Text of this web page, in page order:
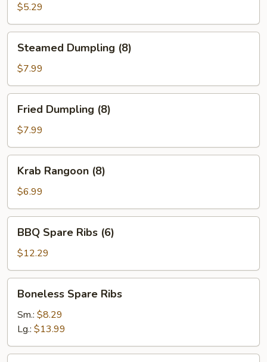
$5.29
Dumpling
(8)
Steamed Dumpling (8)
$7.99
Dumpling
(8)
Fried Dumpling (8)
$7.99
Rangoon
(8)
Krab Rangoon (8)
$6.99
Spare
Ribs
(6)
BBQ Spare Ribs (6)
$12.29
Spare
Ribs
Boneless Spare Ribs
Sm.: $8.29
Lg.: $13.99